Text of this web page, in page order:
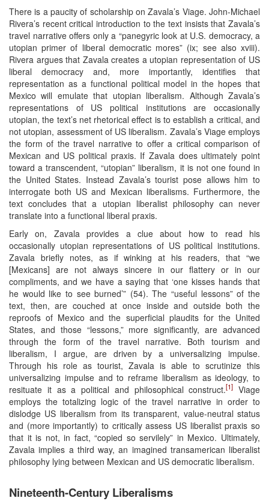
There is a paucity of scholarship on Zavala’s Viage. John-Michael
Rivera’s recent critical introduction to the text insists that Zavala’s
travel narrative offers only a “panegyric look at U.S. democracy, a
utopian primer of liberal democratic mores” (ix; see also xviii).
Rivera argues that Zavala creates a utopian representation of US
liberal democracy and, more importantly, identifies that
representation as a functional political model in the hopes that
Mexico will emulate that utopian liberalism. Although Zavala’s
representations of US political institutions are occasionally
utopian, the text’s net rhetorical effect is to establish a critical, and
not utopian, assessment of US liberalism. Zavala’s Viage employs
the form of the travel narrative to offer a critical comparison of
Mexican and US political praxis. If Zavala does ultimately point
toward a transcendent, “utopian” liberalism, it is not one found in
the United States. Instead Zavala’s tourist pose allows him to
interrogate both US and Mexican liberalisms. Furthermore, the
text concludes that a utopian liberalist philosophy can never
translate into a functional liberal praxis.
Early on, Zavala provides a clue about how to read his
occasionally utopian representations of US political institutions.
Zavala briefly notes, as if winking at his readers, that “we
[Mexicans] are not always sincere in our flattery or in our
compliments, and we have a saying that ‘one kisses hands that
he would like to see burned’” (54). The “useful lessons” of the
text, then, are couched at once inside and outside both the
reproofs of Mexico and the superficial plaudits for the United
States, and those “lessons,” more significantly, are advanced
through the form of the travel narrative. Both tourism and
liberalism, I argue, are driven by a universalizing impulse.
Through his role as tourist, Zavala is able to scrutinize this
universalizing impulse and to reframe liberalism as ideology, to
resituate it as a political and philosophical construct.[1] Viage
employs the totalizing logic of the travel narrative in order to
dislodge US liberalism from its transparent, value-neutral status
and (more importantly) to critically assess US liberalist praxis so
that it is not, in fact, “copied so servilely” in Mexico. Ultimately,
Zavala implies a third way, an imagined transamerican liberalist
philosophy lying between Mexican and US democratic liberalism.
Nineteenth-Century Liberalisms